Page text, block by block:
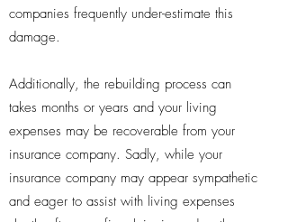
companies frequently under-estimate this
damage.
Additionally, the rebuilding process can
takes months or years and your living
expenses may be recoverable from your
insurance company. Sadly, while your
insurance company may appear sympathetic
and eager to assist with living expenses